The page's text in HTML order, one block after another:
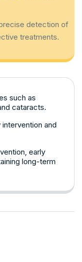
detection of
treatments.
such as
cataracts.
and
early
long-term